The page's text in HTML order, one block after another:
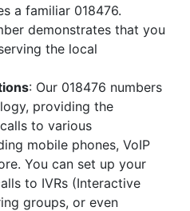
a familiar 018476.
demonstrates that you
the local
: Our 018476 numbers
providing the
to various
mobile phones, VoIP
You can set up your
to IVRs (Interactive
groups, or even